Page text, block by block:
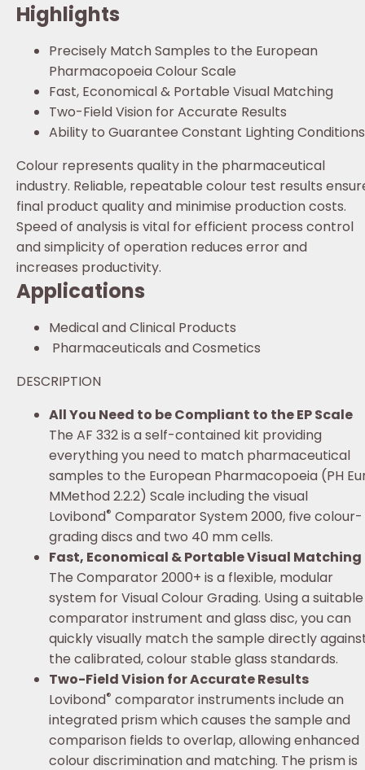
Highlights
Precisely Match Samples to the European
Pharmacopoeia Colour Scale
Fast, Economical & Portable Visual Matching
Two-Field Vision for Accurate Results
Ability to Guarantee Constant Lighting Conditions
Colour represents quality in the pharmaceutical
industry. Reliable, repeatable colour test results
final product quality and minimise production costs.
Speed of analysis is vital for efficient process control
and simplicity of operation reduces error and
increases productivity.
Applications
Medical and Clinical Products
Pharmaceuticals and Cosmetics
DESCRIPTION
All You Need to be Compliant to the EP Scale
The AF 332 is a self-contained kit providing
everything you need to match pharmaceutical
samples to the European Pharmacopoeia (PH
MMethod 2.2.2) Scale including the visual
Lovibond® Comparator System 2000, five colour-
grading discs and two 40 mm cells.
Fast, Economical & Portable Visual Matching
The Comparator 2000+ is a flexible, modular
system for Visual Colour Grading. Using a suitable
comparator instrument and glass disc, you can
quickly visually match the sample directly
the calibrated, colour stable glass standards.
Two-Field Vision for Accurate Results
Lovibond® comparator instruments include an
integrated prism which causes the sample and
comparison fields to overlap, allowing enhanced
colour discrimination and matching. The prism is